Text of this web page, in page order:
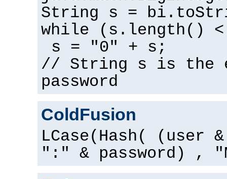
String s =
while (s.length()
s = "0" + s;
// String s is the
password
ColdFusion
LCase(Hash( (user
":" & password) ,